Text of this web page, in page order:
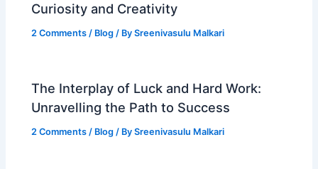
Curiosity and Creativity
2 Comments / Blog / BySreenivasulu Malkari
The Interplay of Luck and Hard Work:
Unravelling the Path to Success
2 Comments / Blog / BySreenivasulu Malkari